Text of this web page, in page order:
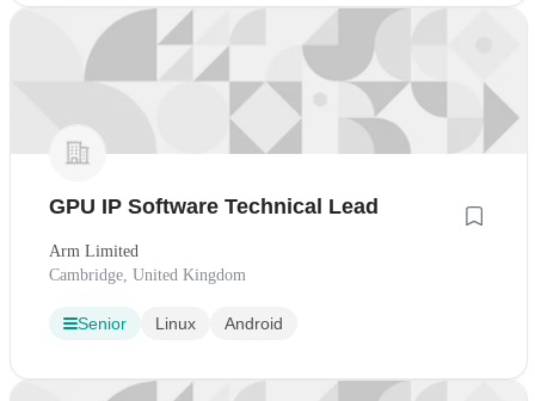
GPU IP Software Technical Lead
Arm Limited
Cambridge, United Kingdom
Senior Linux Android